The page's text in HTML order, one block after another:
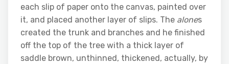
each slip of paper onto the canvas, painted over
it, and placed another layer of slips. The alones
created the trunk and branches and he finished
off the top of the tree with a thick layer of
saddle brown, unthinned, thickened, actually, by